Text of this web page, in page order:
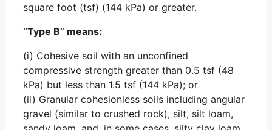
square foot (tsf) (144 kPa) or greater.
“Type B” means:
(i) Cohesive soil with an unconfined
compressive strength greater than 0.5 tsf (48
kPa) but less than 1.5 tsf (144 kPa); or
(ii) Granular cohesionless soils including angular
gravel (similar to crushed rock), silt, silt loam,